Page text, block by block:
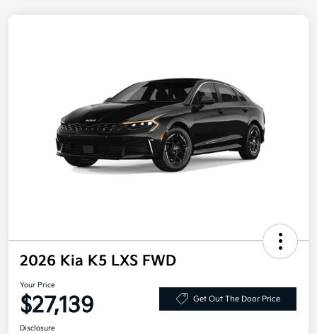
2026 Kia K5 LXS FWD
Your Price
$27,139 Get Out The Door Price
Disclosure